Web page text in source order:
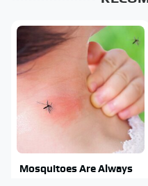
Mosquitoes Are Always